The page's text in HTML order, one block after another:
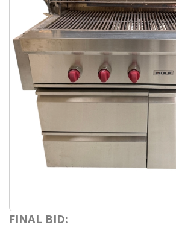
FINAL BID: